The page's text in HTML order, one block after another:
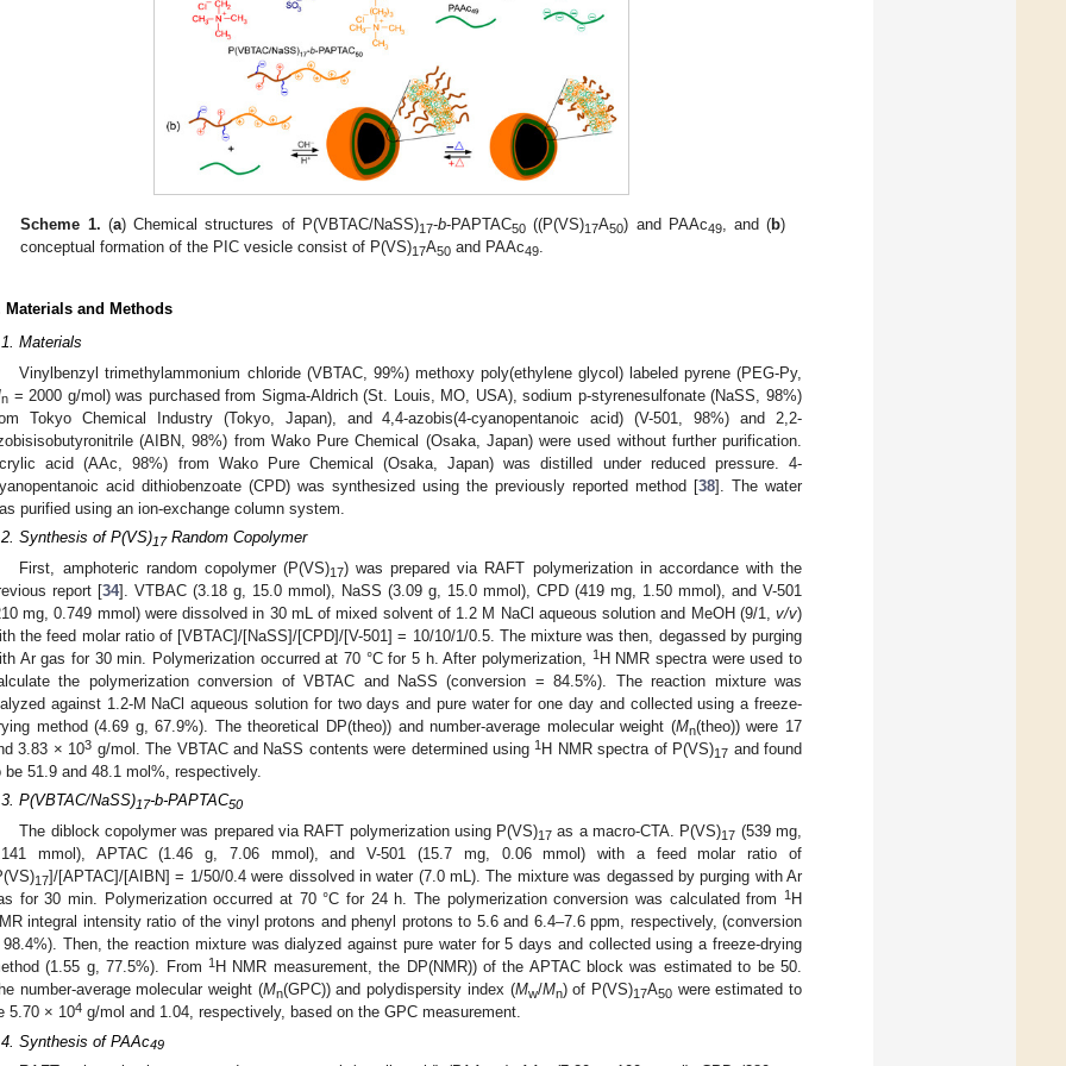
Scheme 1. (a) Chemical structures of P(VBTAC/NaSS)17-b-PAPTAC50 ((P(VS)17A50) and PAAc49, and (b)
conceptual formation of the PIC vesicle consist of P(VS)17A50 and PAAc49.
Materials and Methods
Materials
Vinylbenzyl trimethylammonium chloride (VBTAC, 99%) methoxy poly(ethylene glycol) labeled pyrene (PEG-Py,
n = 2000 g/mol) was purchased from Sigma-Aldrich (St. Louis, MO, USA), sodium p-styrenesulfonate (NaSS, 98%)
Tokyo Chemical Industry (Tokyo, Japan), and 4,4-azobis(4-cyanopentanoic acid) (V-501, 98%) and 2,2-
(AIBN, 98%) from Wako Pure Chemical (Osaka, Japan) were used without further purification.
acid (AAc, 98%) from Wako Pure Chemical (Osaka, Japan) was distilled under reduced pressure. 4-
acid dithiobenzoate (CPD) was synthesized using the previously reported method [38]. The water
purified using an ion-exchange column system.
Synthesis of P(VS)17Random Copolymer
First, amphoteric random copolymer (P(VS)17) was prepared via RAFT polymerization in accordance with the
report [34]. VTBAC (3.18 g, 15.0 mmol), NaSS (3.09 g, 15.0 mmol), CPD (419 mg, 1.50 mmol), and V-501
mg, 0.749 mmol) were dissolved in 30 mL of mixed solvent of 1.2 M NaCl aqueous solution and MeOH (9/1, v/v)
the feed molar ratio of [VBTAC]/[NaSS]/[CPD]/[V-501] = 10/10/1/0.5. The mixture was then, degassed by purging
Ar gas for 30 min. Polymerization occurred at 70 °C for 5 h. After polymerization,
1 H NMR spectra were used to
the polymerization conversion of VBTAC and NaSS (conversion = 84.5%). The reaction mixture was
against 1.2-M NaCl aqueous solution for two days and pure water for one day and collected using a freeze-
method (4.69 g, 67.9%). The theoretical DP(theo)) and number-average molecular weight (Mn(theo)) were 17
3.83 × 103 g/mol. The VBTAC and NaSS contents were determined using1 H NMR spectra of P(VS)17 and found
be 51.9 and 48.1 mol%, respectively.
P(VBTAC/NaSS)17-b-PAPTAC50
The diblock copolymer was prepared via RAFT polymerization using P(VS)17 as a macro-CTA. P(VS)17 (539 mg,
mmol), APTAC (1.46 g, 7.06 mmol), and V-501 (15.7 mg, 0.06 mmol) with a feed molar ratio of
17]/[APTAC]/[AIBN] = 1/50/0.4 were dissolved in water (7.0 mL). The mixture was degassed by purging with Ar
for 30 min. Polymerization occurred at 70 °C for 24 h. The polymerization conversion was calculated from 1H
integral intensity ratio of the vinyl protons and phenyl protons to 5.6 and 6.4–7.6 ppm, respectively, (conversion
Then, the reaction mixture was dialyzed against pure water for 5 days and collected using a freeze-drying
(1.55 g, 77.5%). From 1H NMR measurement, the DP(NMR)) of the APTAC block was estimated to be 50.
number-average molecular weight (Mn(GPC)) and polydispersity index (Mw/Mn) of P(VS)17A50were estimated to
5.70 × 104 g/mol and 1.04, respectively, based on the GPC measurement.
Synthesis of PAAc49